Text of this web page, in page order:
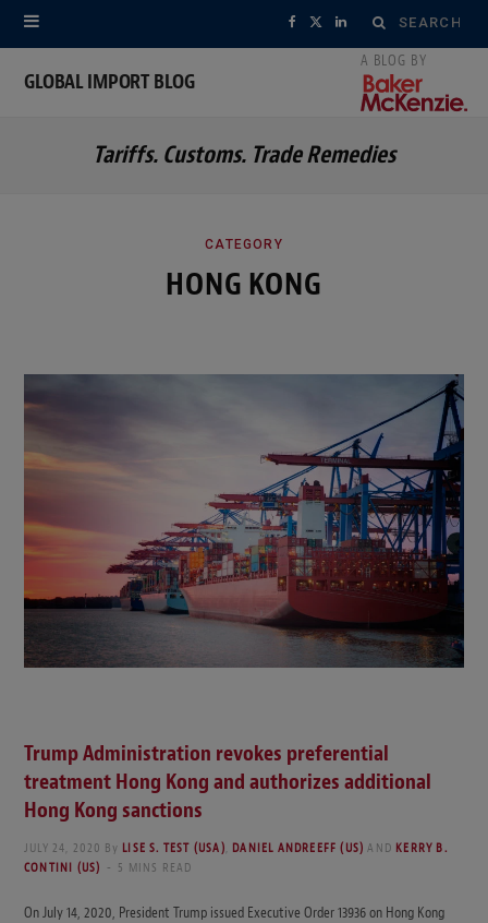
Search
for:
F
e
o
X
w
L
k
GLOBAL IMPORT BLOG
Tariffs. Customs. Trade Remedies
CATEGORY
HONG KONG
Trump Administration revokes preferential
treatment Hong Kong and authorizes additional
Hong Kong sanctions
JULY 24, 2020 By LISE S. TEST (USA) DANIEL ANDREEFF (US) AND KERRY B.
CONTINI (US)
5 MINS READ
On July 14, 2020, President Trump issued Executive Order 13936 on Hong Kong